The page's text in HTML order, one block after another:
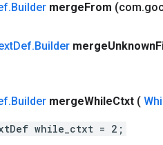
.Builder mergeFrom (com.
Def.Builder mergeUnknown
.Builder mergeWhileCtxt (
while_ctxt = 2;